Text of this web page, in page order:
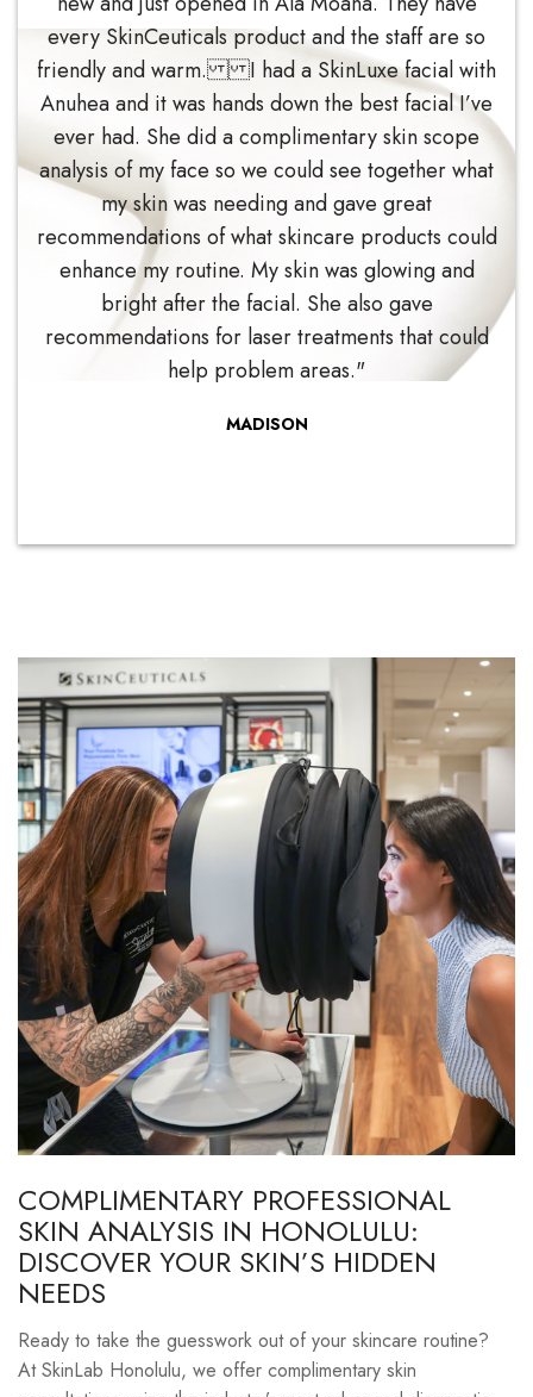
every SkinCeuticals product and the staff are so
friendly and warm. I had a SkinLuxe facial with
Anuhea and it was hands down the best facial I’ve
ever had. She did a complimentary skin scope
analysis of my face so we could see together what
my skin was needing and gave great
recommendations of what skincare products could
enhance my routine. My skin was glowing and
bright after the facial. She also gave
recommendations for laser treatments that could
help problem areas."
MADISON
COMPLIMENTARY PROFESSIONAL
SKIN ANALYSIS IN HONOLULU:
DISCOVER YOUR SKIN’S HIDDEN
NEEDS
Ready to take the guesswork out of your skincare routine?
At SkinLab Honolulu, we offer complimentary skin